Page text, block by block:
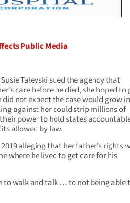
Public Media
Talevski sued the agency that
care before he died, she hoped to
did not expect the case would grow
against her could strip millions of
power to hold states
allowed by law.
alleging that her father’s rights
where he lived to get care for his
to walk and talk … to not being able